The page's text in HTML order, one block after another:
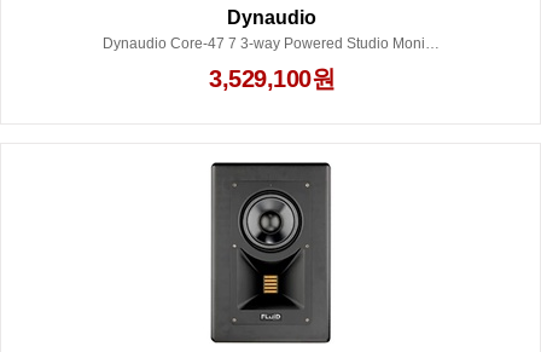
Dynaudio
Dynaudio Core-47 7 3-way Powered Studio Monitor - Dark Grey (Each) Left
3,529,100원